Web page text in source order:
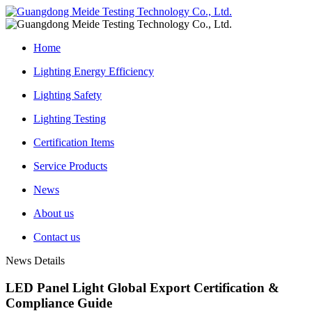
Home
Lighting Energy Efficiency
Lighting Safety
Lighting Testing
Certification Items
Service Products
News
About us
Contact us
News Details
LED Panel Light Global Export Certification &
Compliance Guide